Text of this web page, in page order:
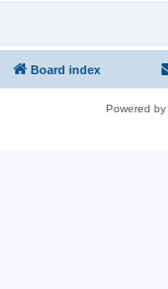
Board index
Powered by